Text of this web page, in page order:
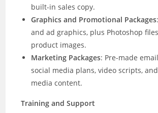
built-in sales copy.
Graphics and Promotional Packages
and ad graphics, plus Photoshop
product images.
Marketing Packages: Pre-made
social media plans, video scripts,
media content.
Training and Support